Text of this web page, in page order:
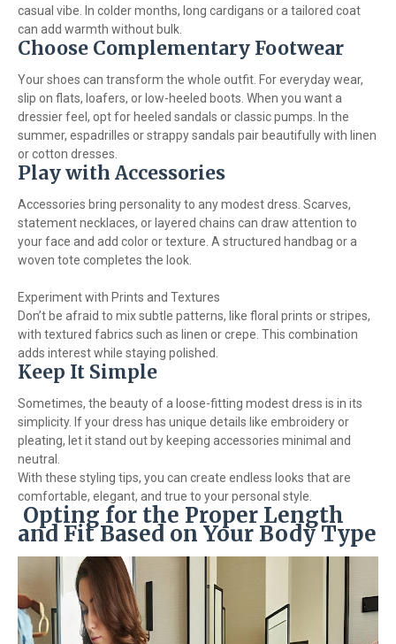
casual vibe. In colder months, long cardigans or a tailored coat
can add warmth without bulk.
Choose Complementary Footwear
Your shoes can transform the whole outfit. For everyday wear,
slip on flats, loafers, or low-heeled boots. When you want a
dressier feel, opt for heeled sandals or classic pumps. In the
summer, espadrilles or strappy sandals pair beautifully with linen
or cotton dresses.
Play with Accessories
Accessories bring personality to any modest dress. Scarves,
statement necklaces, or layered chains can draw attention to
your face and add color or texture. A structured handbag or a
woven tote completes the look.
Experiment with Prints and Textures
Don’t be afraid to mix subtle patterns, like floral prints or stripes,
with textured fabrics such as linen or crepe. This combination
adds interest while staying polished.
Keep It Simple
Sometimes, the beauty of a loose-fitting modest dress is in its
simplicity. If your dress has unique details like embroidery or
pleating, let it stand out by keeping accessories minimal and
neutral.
With these styling tips, you can create endless looks that are
comfortable, elegant, and true to your personal style.
Opting for the Proper Length
and Fit Based on Your Body Type